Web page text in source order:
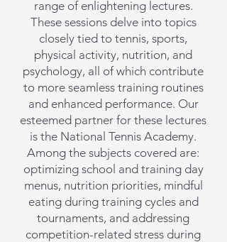
range of enlightening lectures.
These sessions delve into topics
closely tied to tennis, sports,
physical activity, nutrition, and
psychology, all of which contribute
to more seamless training routines
and enhanced performance. Our
esteemed partner for these lectures
is the National Tennis Academy.
Among the subjects covered are:
optimizing school and training day
menus, nutrition priorities, mindful
eating during training cycles and
tournaments, and addressing
competition-related stress during